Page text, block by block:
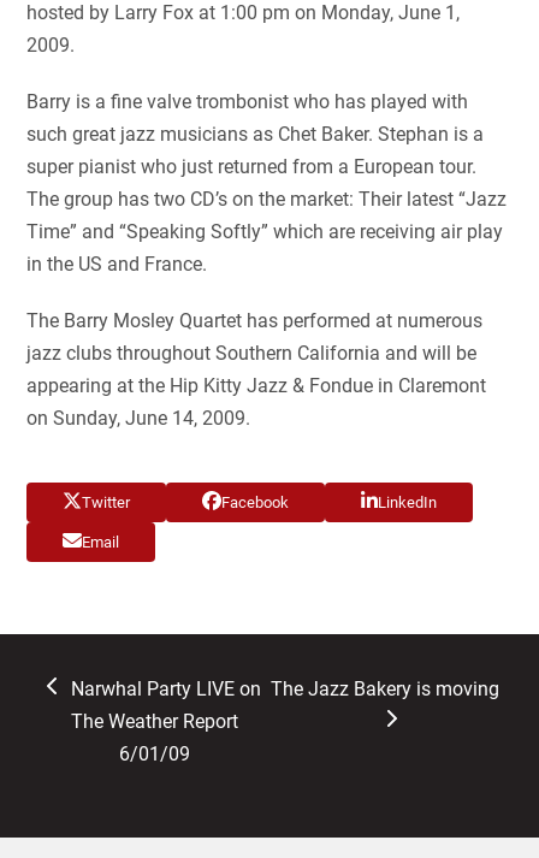
hosted by Larry Fox at 1:00 pm on Monday, June 1,
2009.
Barry is a fine valve trombonist who has played with
such great jazz musicians as Chet Baker. Stephan is a
super pianist who just returned from a European tour.
The group has two CD’s on the market: Their latest “Jazz
Time” and “Speaking Softly” which are receiving air play
in the US and France.
The Barry Mosley Quartet has performed at numerous
jazz clubs throughout Southern California and will be
appearing at the Hip Kitty Jazz & Fondue in Claremont
on Sunday, June 14, 2009.
Twitter Facebook LinkedIn
Email
previous
post:
Narwhal Party LIVE on
The Weather Report
6/01/09
next
The Jazz Bakery is moving